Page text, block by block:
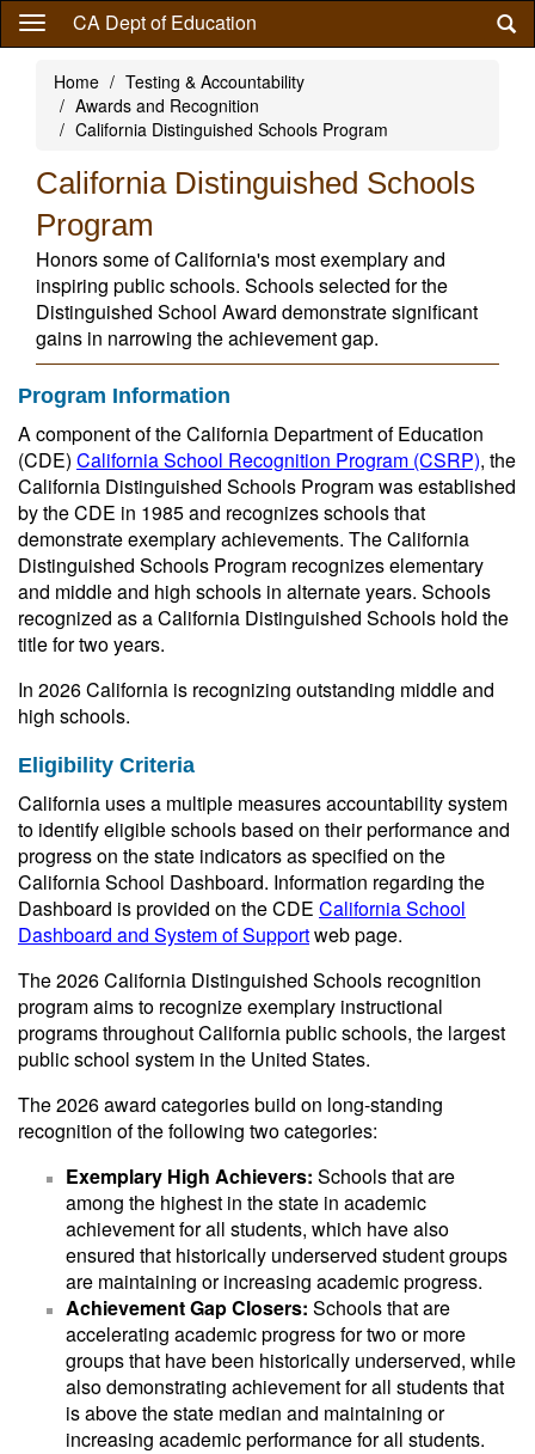
Skip
content
CA Dept of Education
Home
Testing & Accountability
Awards and Recognition
California Distinguished Schools Program
California Distinguished Schools
Program
Honors some of California's most exemplary and
inspiring public schools. Schools selected for the
Distinguished School Award demonstrate significant
gains in narrowing the achievement gap.
Program Information
A component of the California Department of Education
(CDE) California School Recognition Program (CSRP), the
California Distinguished Schools Program was established
by the CDE in 1985 and recognizes schools that
demonstrate exemplary achievements. The California
Distinguished Schools Program recognizes elementary
and middle and high schools in alternate years. Schools
recognized as a California Distinguished Schools hold the
title for two years.
In 2026 California is recognizing outstanding middle and
high schools.
Eligibility Criteria
California uses a multiple measures accountability system
to identify eligible schools based on their performance and
progress on the state indicators as specified on the
California School Dashboard. Information regarding the
Dashboard is provided on the CDE California School
Dashboard and System of Supportweb page.
The 2026 California Distinguished Schools recognition
program aims to recognize exemplary instructional
programs throughout California public schools, the largest
public school system in the United States.
The 2026 award categories build on long-standing
recognition of the following two categories:
Exemplary High Achievers: Schools that are
among the highest in the state in academic
achievement for all students, which have also
ensured that historically underserved student groups
are maintaining or increasing academic progress.
Achievement Gap Closers: Schools that are
accelerating academic progress for two or more
groups that have been historically underserved, while
also demonstrating achievement for all students that
is above the state median and maintaining or
increasing academic performance for all students.